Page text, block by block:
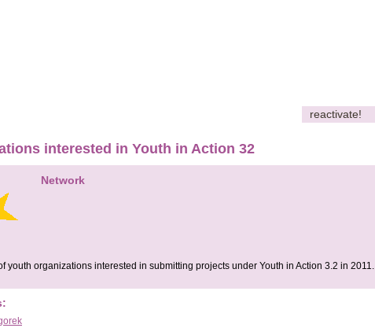
reactivate!
interested in Youth in Action 32
Network
youth organizations interested in submitting projects under Youth in Action 3.2 in 2011.